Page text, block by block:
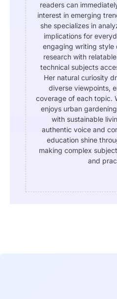
readers can
interest in emerging
she specializes in
implications for
engaging writing style
research with
technical subjects
Her natural curiosity
diverse viewpoints,
coverage of each topic.
enjoys urban
with sustainable
authentic voice and
education shine
making complex
and